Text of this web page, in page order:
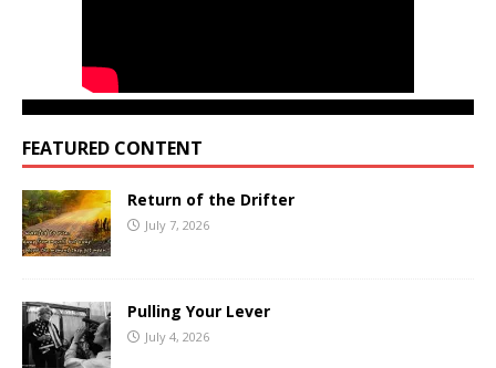
FEATURED CONTENT
Return of the Drifter
July 7, 2026
Pulling Your Lever
July 4, 2026